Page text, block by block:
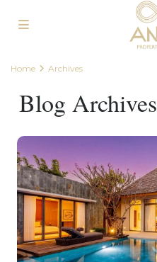
Home Archives
Blog Archives